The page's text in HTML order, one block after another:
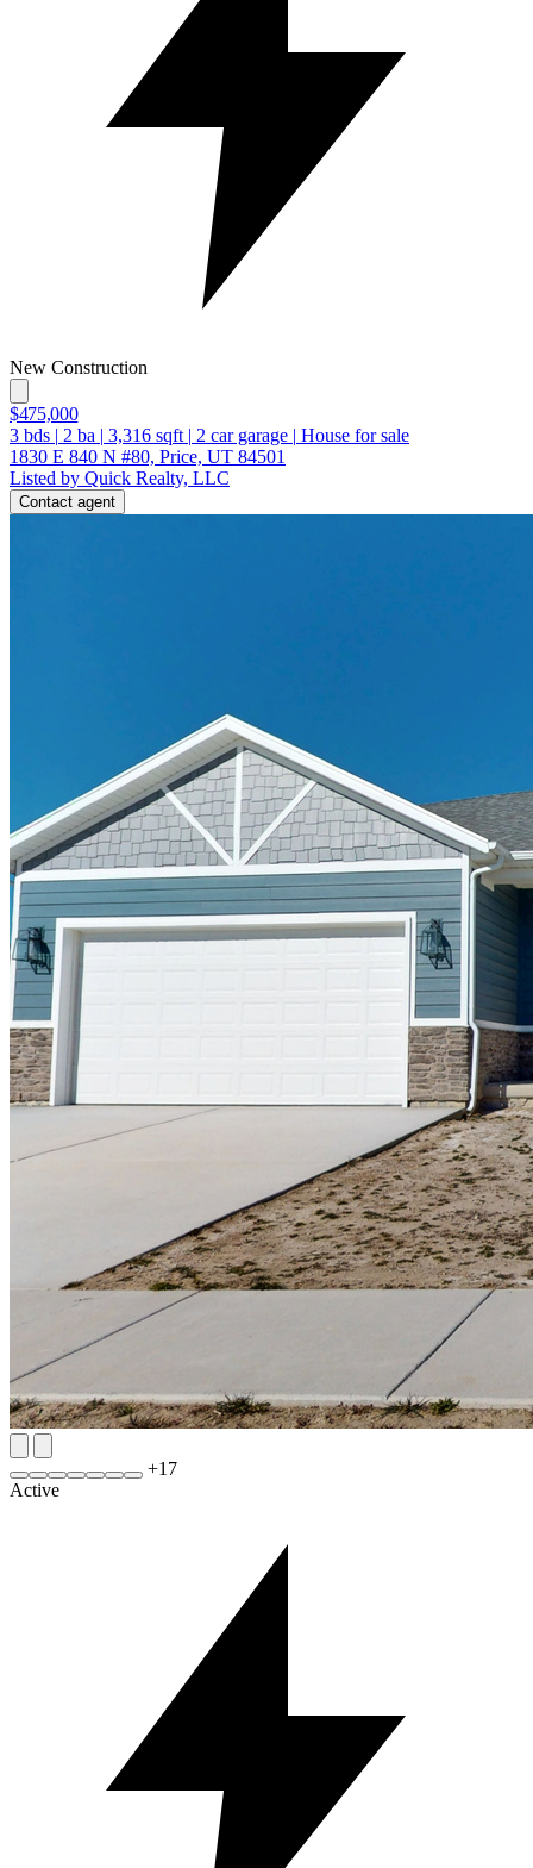
New Construction
$475,000
3 bds | 2 ba | 3,316 sqft | 2 car garage | House for sale
1830 E 840 N #80, Price, UT 84501
Listed by Quick Realty, LLC
Contact agent
+17
Active